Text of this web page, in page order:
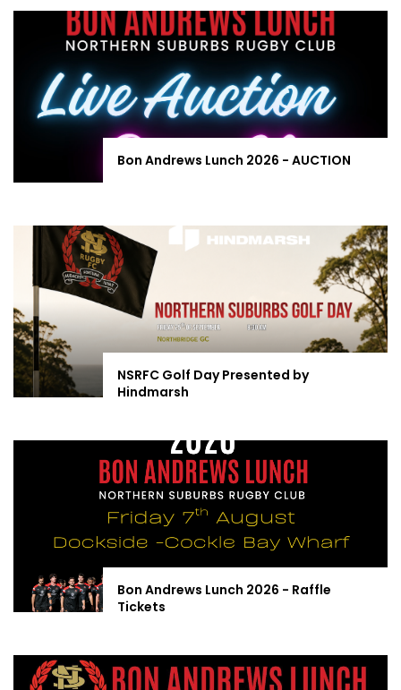
Bon Andrews Lunch 2026 - AUCTION
NSRFC Golf Day Presented by
Hindmarsh
Bon Andrews Lunch 2026 - Raffle
Tickets